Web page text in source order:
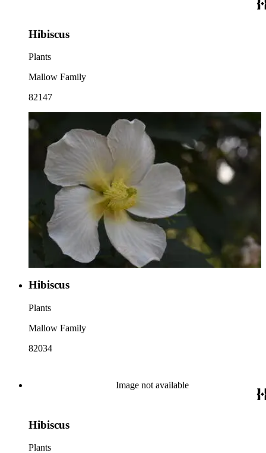
Hibiscus
Plants
Mallow Family
82147
Hibiscus
Plants
Mallow Family
82034
Image not available
Hibiscus
Plants